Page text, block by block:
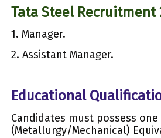
Tata Steel Recruitment
1. Manager.
2. Assistant Manager.
Educational
Candidates must possess
(Metallurgy/Mechanical)